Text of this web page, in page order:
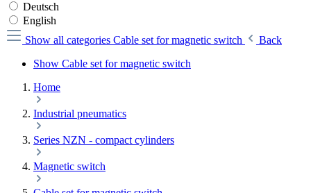
Deutsch
English
Show all categories Cable set for magnetic switch
Back
Show Cable set for magnetic switch
Home
Industrial pneumatics
Series NZN - compact cylinders
Magnetic switch